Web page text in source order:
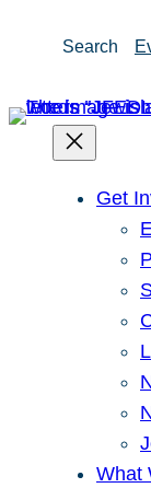
Search
Get
What